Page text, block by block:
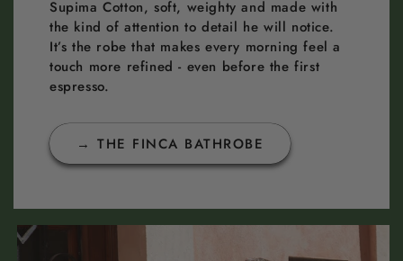
Supima Cotton, soft, weighty and made with
the kind of attention to detail he will notice.
It’s the robe that makes every morning feel a
touch more refined - even before the first
espresso.
→ THE FINCA BATHROBE